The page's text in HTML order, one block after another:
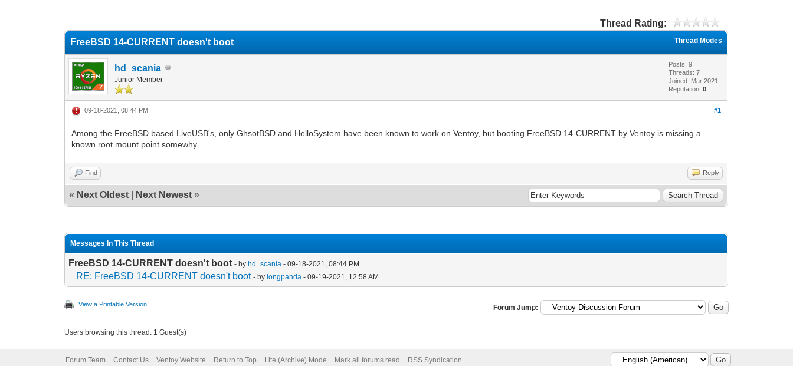
Thread Rating:
Thread Modes
FreeBSD 14-CURRENT doesn't boot
hd_scania
Junior Member
Posts: 9
Threads: 7
Joined: Mar 2021
Reputation:0
#1
09-18-2021, 08:44 PM
Among the FreeBSD based LiveUSB's, only GhsotBSD and HelloSystem have been known to work on Ventoy, but booting FreeBSD 14-CURRENT by Ventoy is missing a
known root mount point somewhy
Find Reply
« Next Oldest Next Newest »
Messages In This Thread
FreeBSD 14-CURRENT doesn't boot - byhd_scania - 09-18-2021, 08:44 PM
RE: FreeBSD 14-CURRENT doesn't boot - bylongpanda - 09-19-2021, 12:58 AM
View a Printable Version Forum Jump:
Users browsing this thread: 1 Guest(s)
Forum Team Contact Us Ventoy Website Return to Top Lite (Archive) Mode Mark all forums read RSS Syndication